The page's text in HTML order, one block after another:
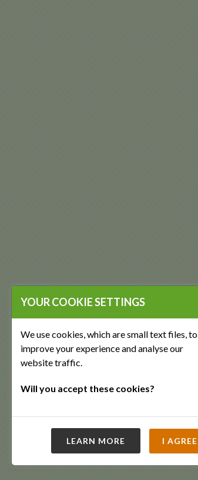
YOUR COOKIE SETTINGS
We use cookies, which are small text files, to
improve your experience and analyse our
website traffic.
Will you accept these cookies?
LEARN MORE I AGREE